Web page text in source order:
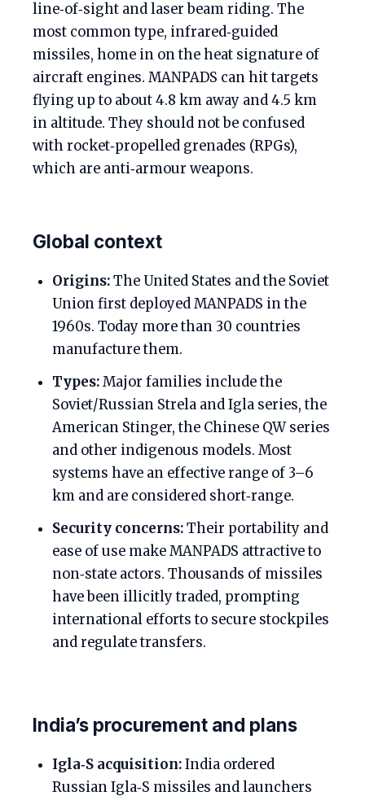
line‑of‑sight and laser beam riding. The
most common type, infrared‑guided
missiles, home in on the heat signature of
aircraft engines. MANPADS can hit targets
flying up to about 4.8 km away and 4.5 km
in altitude. They should not be confused
with rocket‑propelled grenades (RPGs),
which are anti‑armour weapons.
Global context
Origins:The United States and the Soviet
Union first deployed MANPADS in the
1960s. Today more than 30 countries
manufacture them.
Types:Major families include the
Soviet/Russian Strela and Igla series, the
American Stinger, the Chinese QW series
and other indigenous models. Most
systems have an effective range of 3–6
km and are considered short‑range.
Security concerns:Their portability and
ease of use make MANPADS attractive to
non‑state actors. Thousands of missiles
have been illicitly traded, prompting
international efforts to secure stockpiles
and regulate transfers.
India’s procurement and plans
Igla‑S acquisition:India ordered
Russian Igla‑S missiles and launchers